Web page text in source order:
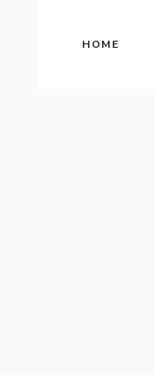
HOME